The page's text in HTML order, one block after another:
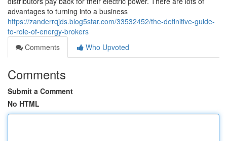
advantages to turning into a business
https://zanderrqjds.blog5star.com/33532452/the-definitive-guide-
to-role-of-energy-brokers
Comments
Who Upvoted
Comments
Submit a Comment
No HTML